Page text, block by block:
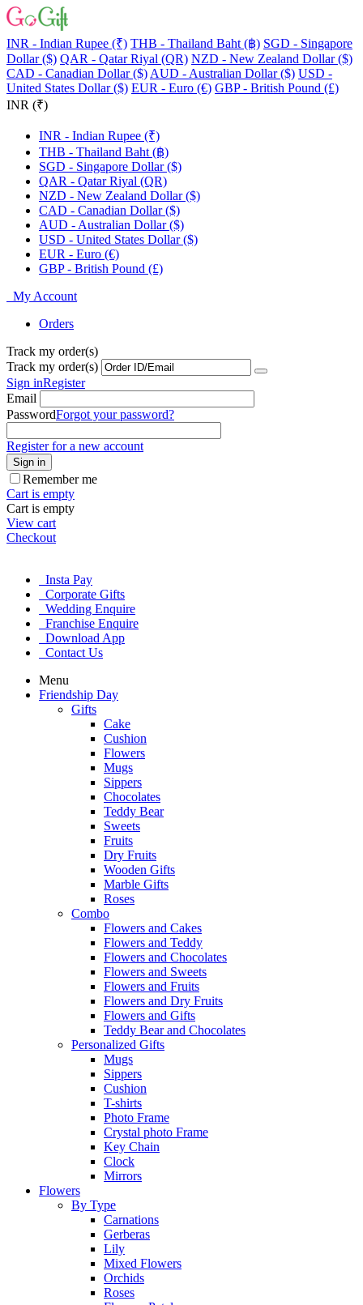
INR - Indian Rupee (₹) THB - Thailand Baht (฿) SGD - Singapore
Dollar ($) QAR - Qatar Riyal (QR) NZD - New Zealand Dollar ($)
CAD - Canadian Dollar ($) AUD - Australian Dollar ($) USD -
United States Dollar ($) EUR - Euro (€) GBP - British Pound (£)
INR (₹)
INR - Indian Rupee (₹)
THB - Thailand Baht (฿)
SGD - Singapore Dollar ($)
QAR - Qatar Riyal (QR)
NZD - New Zealand Dollar ($)
CAD - Canadian Dollar ($)
AUD - Australian Dollar ($)
USD - United States Dollar ($)
EUR - Euro (€)
GBP - British Pound (£)
My Account
Orders
Track my order(s)
Track my order(s)
Sign inRegister
Email
PasswordForgot your password?
Register for a new account
Sign in
Remember me
Cart is empty
Cart is empty
View cart
Checkout
Insta Pay
Corporate Gifts
Wedding Enquire
Franchise Enquire
Download App
Contact Us
Menu
Friendship Day
Gifts
Cake
Cushion
Flowers
Mugs
Sippers
Chocolates
Teddy Bear
Sweets
Fruits
Dry Fruits
Wooden Gifts
Marble Gifts
Roses
Combo
Flowers and Cakes
Flowers and Teddy
Flowers and Chocolates
Flowers and Sweets
Flowers and Fruits
Flowers and Dry Fruits
Flowers and Gifts
Teddy Bear and Chocolates
Personalized Gifts
Mugs
Sippers
Cushion
T-shirts
Photo Frame
Crystal photo Frame
Key Chain
Clock
Mirrors
Flowers
By Type
Carnations
Gerberas
Lily
Mixed Flowers
Orchids
Roses